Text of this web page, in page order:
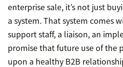
enterprise sale, it’s not just
a system. That system comes
support staff, a liaison, an
promise that future use of the
upon a healthy B2B